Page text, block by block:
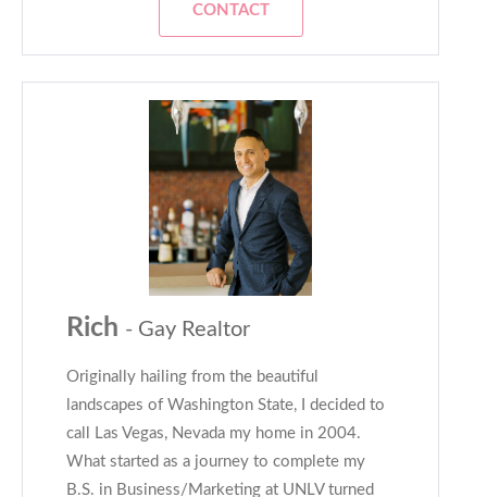
CONTACT
Rich - Gay Realtor
Originally hailing from the beautiful
landscapes of Washington State, I decided to
call Las Vegas, Nevada my home in 2004.
What started as a journey to complete my
B.S. in Business/Marketing at UNLV turned